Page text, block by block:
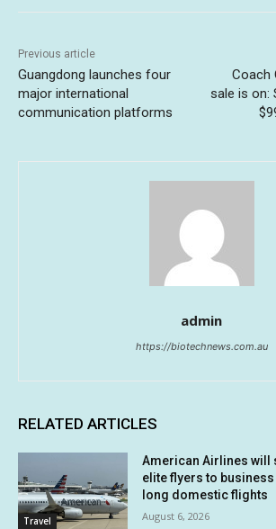
Previous article
Guangdong launches four
major international
communication platforms
Coach
sale is on:
admin
https://biotechnews.com.au
RELATED ARTICLES
Travel
American Airlines will
elite flyers to
long domestic flights
August 6, 2026